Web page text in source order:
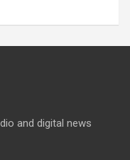
and digital news